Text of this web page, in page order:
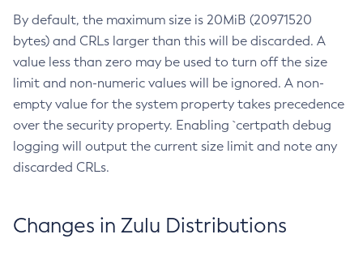
By default, the maximum size is 20MiB (20971520
bytes) and CRLs larger than this will be discarded. A
value less than zero may be used to turn off the size
limit and non-numeric values will be ignored. A non-
empty value for the system property takes precedence
over the security property. Enabling `certpath debug
logging will output the current size limit and note any
discarded CRLs.
Changes in Zulu Distributions